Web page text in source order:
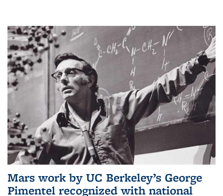
Mars work by UC Berkeley’s George
Pimentel recognized with national